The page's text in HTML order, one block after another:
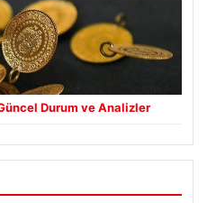
Durum ve Analizler